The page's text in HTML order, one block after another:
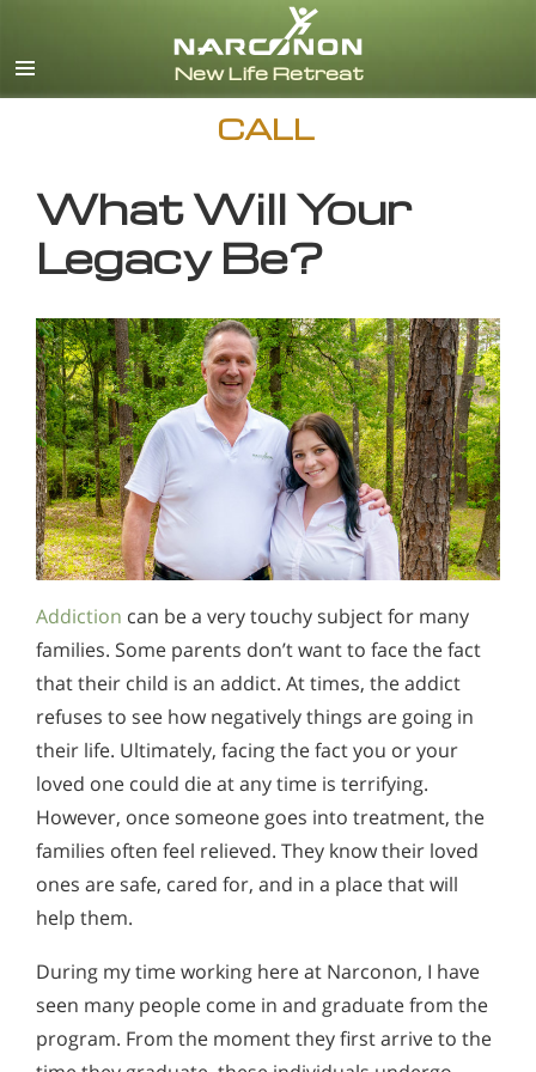
CALL
What Will Your
Legacy Be?
Addiction can be a very touchy subject for many
families. Some parents don’t want to face the fact
that their child is an addict. At times, the addict
refuses to see how negatively things are going in
their life. Ultimately, facing the fact you or your
loved one could die at any time is terrifying.
However, once someone goes into treatment, the
families often feel relieved. They know their loved
ones are safe, cared for, and in a place that will
help them.
During my time working here at Narconon, I have
seen many people come in and graduate from the
program. From the moment they first arrive to the